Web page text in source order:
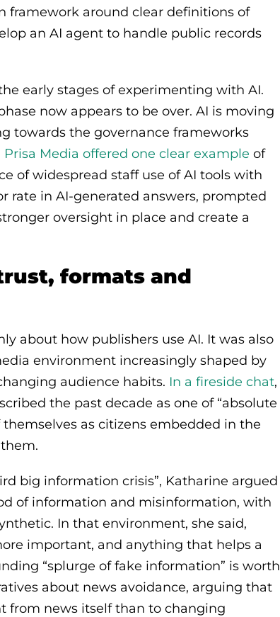
framework around clear definitions of
an AI agent to handle public records
early stages of experimenting with AI.
now appears to be over. AI is moving
towards the governance frameworks
Prisa Media offered one clear example of
of widespread staff use of AI tools with
rate in AI-generated answers, prompted
oversight in place and create a
formats and
about how publishers use AI. It was also
environment increasingly shaped by
audience habits. In a fireside chat,
the past decade as one of “absolute
as citizens embedded in the
big information crisis”, Katharine argued
of information and misinformation, with
In that environment, she said,
important, and anything that helps a
“splurge of fake information” is worth
about news avoidance, arguing that
from news itself than to changing